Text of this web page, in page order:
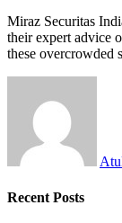
Miraz Securitas
their expert advice
these overcrowded
Recent Posts